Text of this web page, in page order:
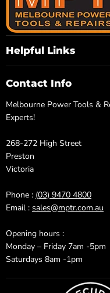
Helpful Links
Contact Info
Melbourne Power Tools &
Experts!
268-272 High Street
Preston
Victoria
Phone : (03) 9470 4800
Email : sales@mptr.com.au
Opening hours :
Monday – Friday 7am -5pm
Saturdays 8am -1pm